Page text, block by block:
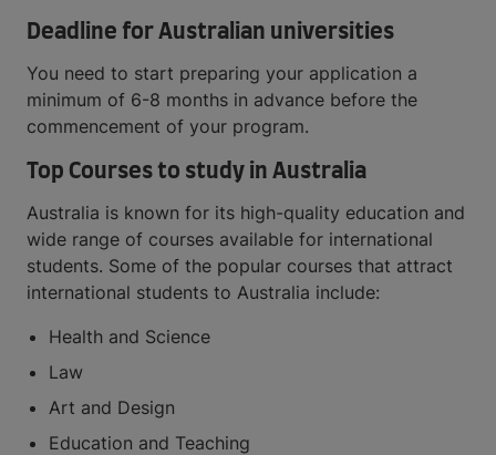
Deadline for Australian universities
You need to start preparing your application a
minimum of 6-8 months in advance before the
commencement of your program.
Top Courses to study in Australia
Australia is known for its high-quality education and
wide range of courses available for international
students. Some of the popular courses that attract
international students to Australia include:
Health and Science
Law
Art and Design
Education and Teaching